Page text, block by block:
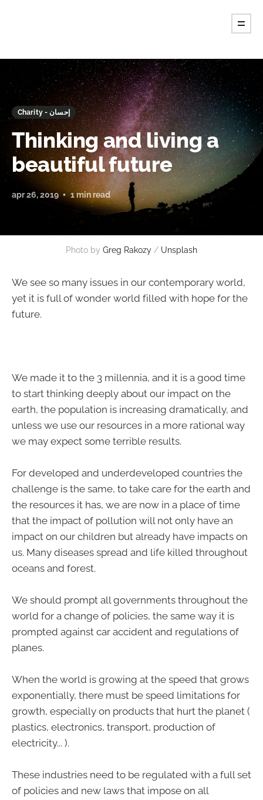
Charity - إحسان
Thinking and living a
beautiful future
apr 26, 2019 1 min read
Photo by Greg Rakozy / Unsplash
We see so many issues in our contemporary world,
yet it is full of wonder world filled with hope for the
future.
We made it to the 3 millennia, and it is a good time
to start thinking deeply about our impact on the
earth, the population is increasing dramatically, and
unless we use our resources in a more rational way
we may expect some terrible results.
For developed and underdeveloped countries the
challenge is the same, to take care for the earth and
the resources it has, we are now in a place of time
that the impact of pollution will not only have an
impact on our children but already have impacts on
us. Many diseases spread and life killed throughout
oceans and forest.
We should prompt all governments throughout the
world for a change of policies, the same way it is
prompted against car accident and regulations of
planes.
When the world is growing at the speed that grows
exponentially, there must be speed limitations for
growth, especially on products that hurt the planet (
plastics, electronics, transport, production of
electricity... ).
These industries need to be regulated with a full set
of policies and new laws that impose on all